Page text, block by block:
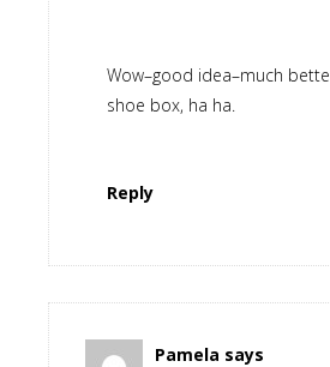
Wow–good idea–much
shoe box, ha ha.
Reply
Pamela says